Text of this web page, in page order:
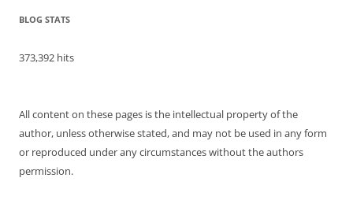
BLOG STATS
373,392 hits
All content on these pages is the intellectual property of the
author, unless otherwise stated, and may not be used in any form
or reproduced under any circumstances without the authors
permission.